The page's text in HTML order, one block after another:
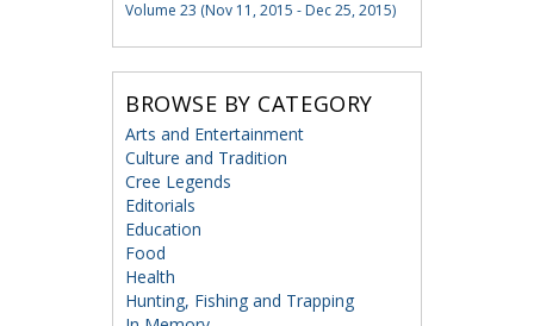
Volume 23 (Nov 11, 2015 - Dec 25, 2015)
BROWSE BY CATEGORY
Arts and Entertainment
Culture and Tradition
Cree Legends
Editorials
Education
Food
Health
Hunting, Fishing and Trapping